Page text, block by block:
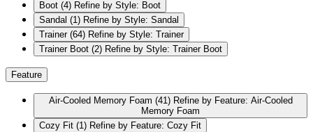
Boot (4) Refine by Style: Boot
Sandal (1) Refine by Style: Sandal
Trainer (64) Refine by Style: Trainer
Trainer Boot (2) Refine by Style: Trainer Boot
Feature
Air-Cooled Memory Foam (41) Refine by Feature: Air-Cooled
Memory Foam
Cozy Fit (1) Refine by Feature: Cozy Fit